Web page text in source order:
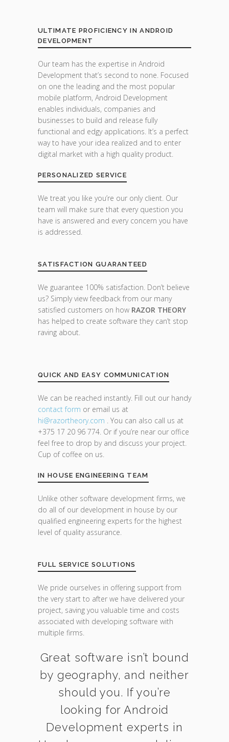
ULTIMATE PROFICIENCY IN ANDROID
DEVELOPMENT
Our team has the expertise in Android
Development that’s second to none. Focused
on one the leading and the most popular
mobile platform, Android Development
enables individuals, companies and
businesses to build and release fully
functional and edgy applications. It’s a perfect
way to have your idea realized and to enter
digital market with a high quality product.
PERSONALIZED SERVICE
We treat you like you’re our only client. Our
team will make sure that every question you
have is answered and every concern you have
is addressed.
SATISFACTION GUARANTEED
We guarantee 100% satisfaction. Don’t believe
us? Simply view feedback from our many
satisfied customers on how RAZOR THEORY
has helped to create software they can’t stop
raving about.
QUICK AND EASY COMMUNICATION
We can be reached instantly. Fill out our handy
contact form or email us at
hi@razortheory.com . You can also call us at
+375 17 20 96 774. Or if you’re near our office
feel free to drop by and discuss your project.
Cup of coffee on us.
IN HOUSE ENGINEERING TEAM
Unlike other software development firms, we
do all of our development in house by our
qualified engineering experts for the highest
level of quality assurance.
FULL SERVICE SOLUTIONS
We pride ourselves in offering support from
the very start to after we have delivered your
project, saving you valuable time and costs
associated with developing software with
multiple firms.
Great software isn’t bound
by geography, and neither
should you. If you’re
looking for Android
Development experts in